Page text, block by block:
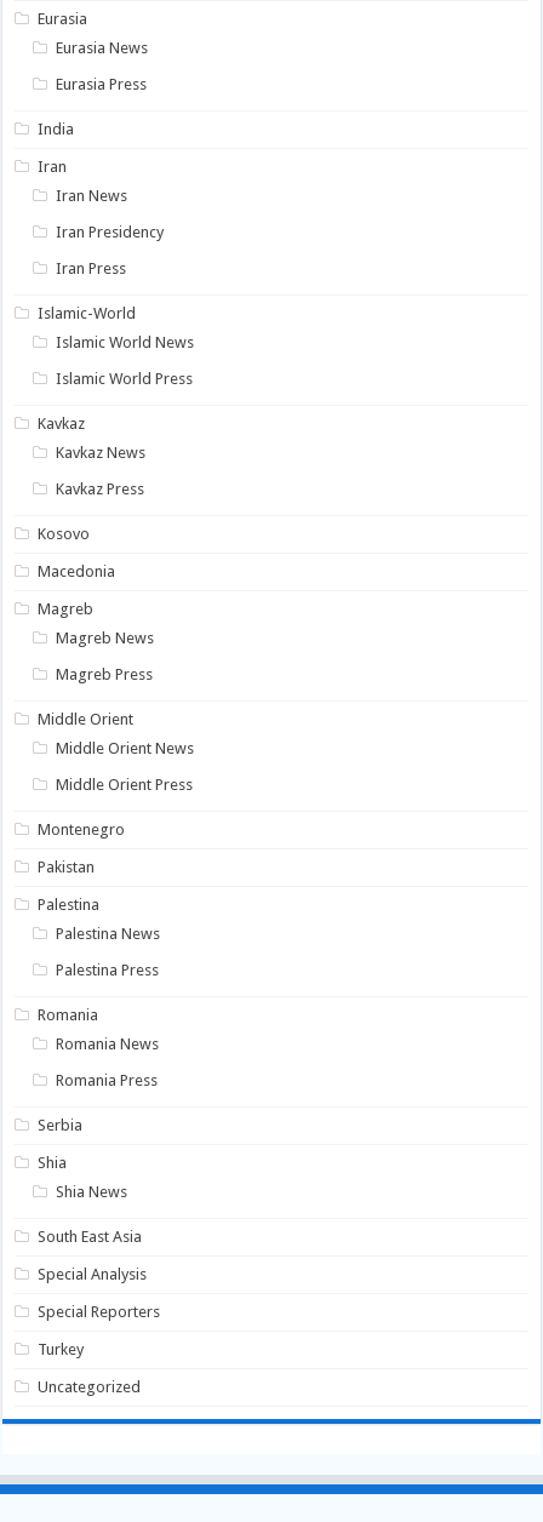
Eurasia
Eurasia News
Eurasia Press
India
Iran
Iran News
Iran Presidency
Iran Press
Islamic-World
Islamic World News
Islamic World Press
Kavkaz
Kavkaz News
Kavkaz Press
Kosovo
Macedonia
Magreb
Magreb News
Magreb Press
Middle Orient
Middle Orient News
Middle Orient Press
Montenegro
Pakistan
Palestina
Palestina News
Palestina Press
Romania
Romania News
Romania Press
Serbia
Shia
Shia News
South East Asia
Special Analysis
Special Reporters
Turkey
Uncategorized